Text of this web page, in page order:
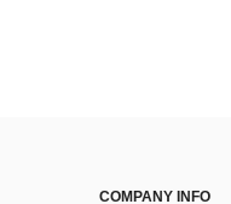
COMPANY INFO